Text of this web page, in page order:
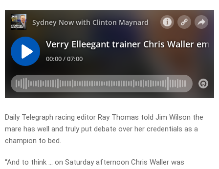
Daily Telegraph racing editor Ray Thomas told Jim Wilson the
mare has well and truly put debate over her credentials as a
champion to bed.
“And to think … on Saturday afternoon Chris Waller was